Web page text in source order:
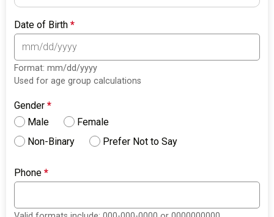
Date of Birth*
Format: mm/dd/yyyy
Used for age group calculations
Gender*
Male
Female
Non-Binary
Prefer Not to Say
Phone*